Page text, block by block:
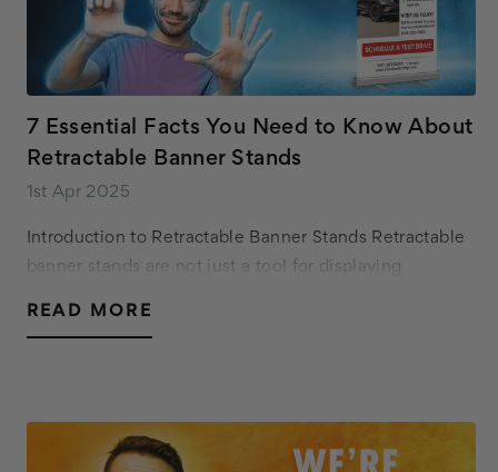
7 Essential Facts You Need to Know About
Retractable Banner Stands
1st Apr 2025
Introduction to Retractable Banner Stands Retractable
banner stands are not just a tool for displaying
READ MORE